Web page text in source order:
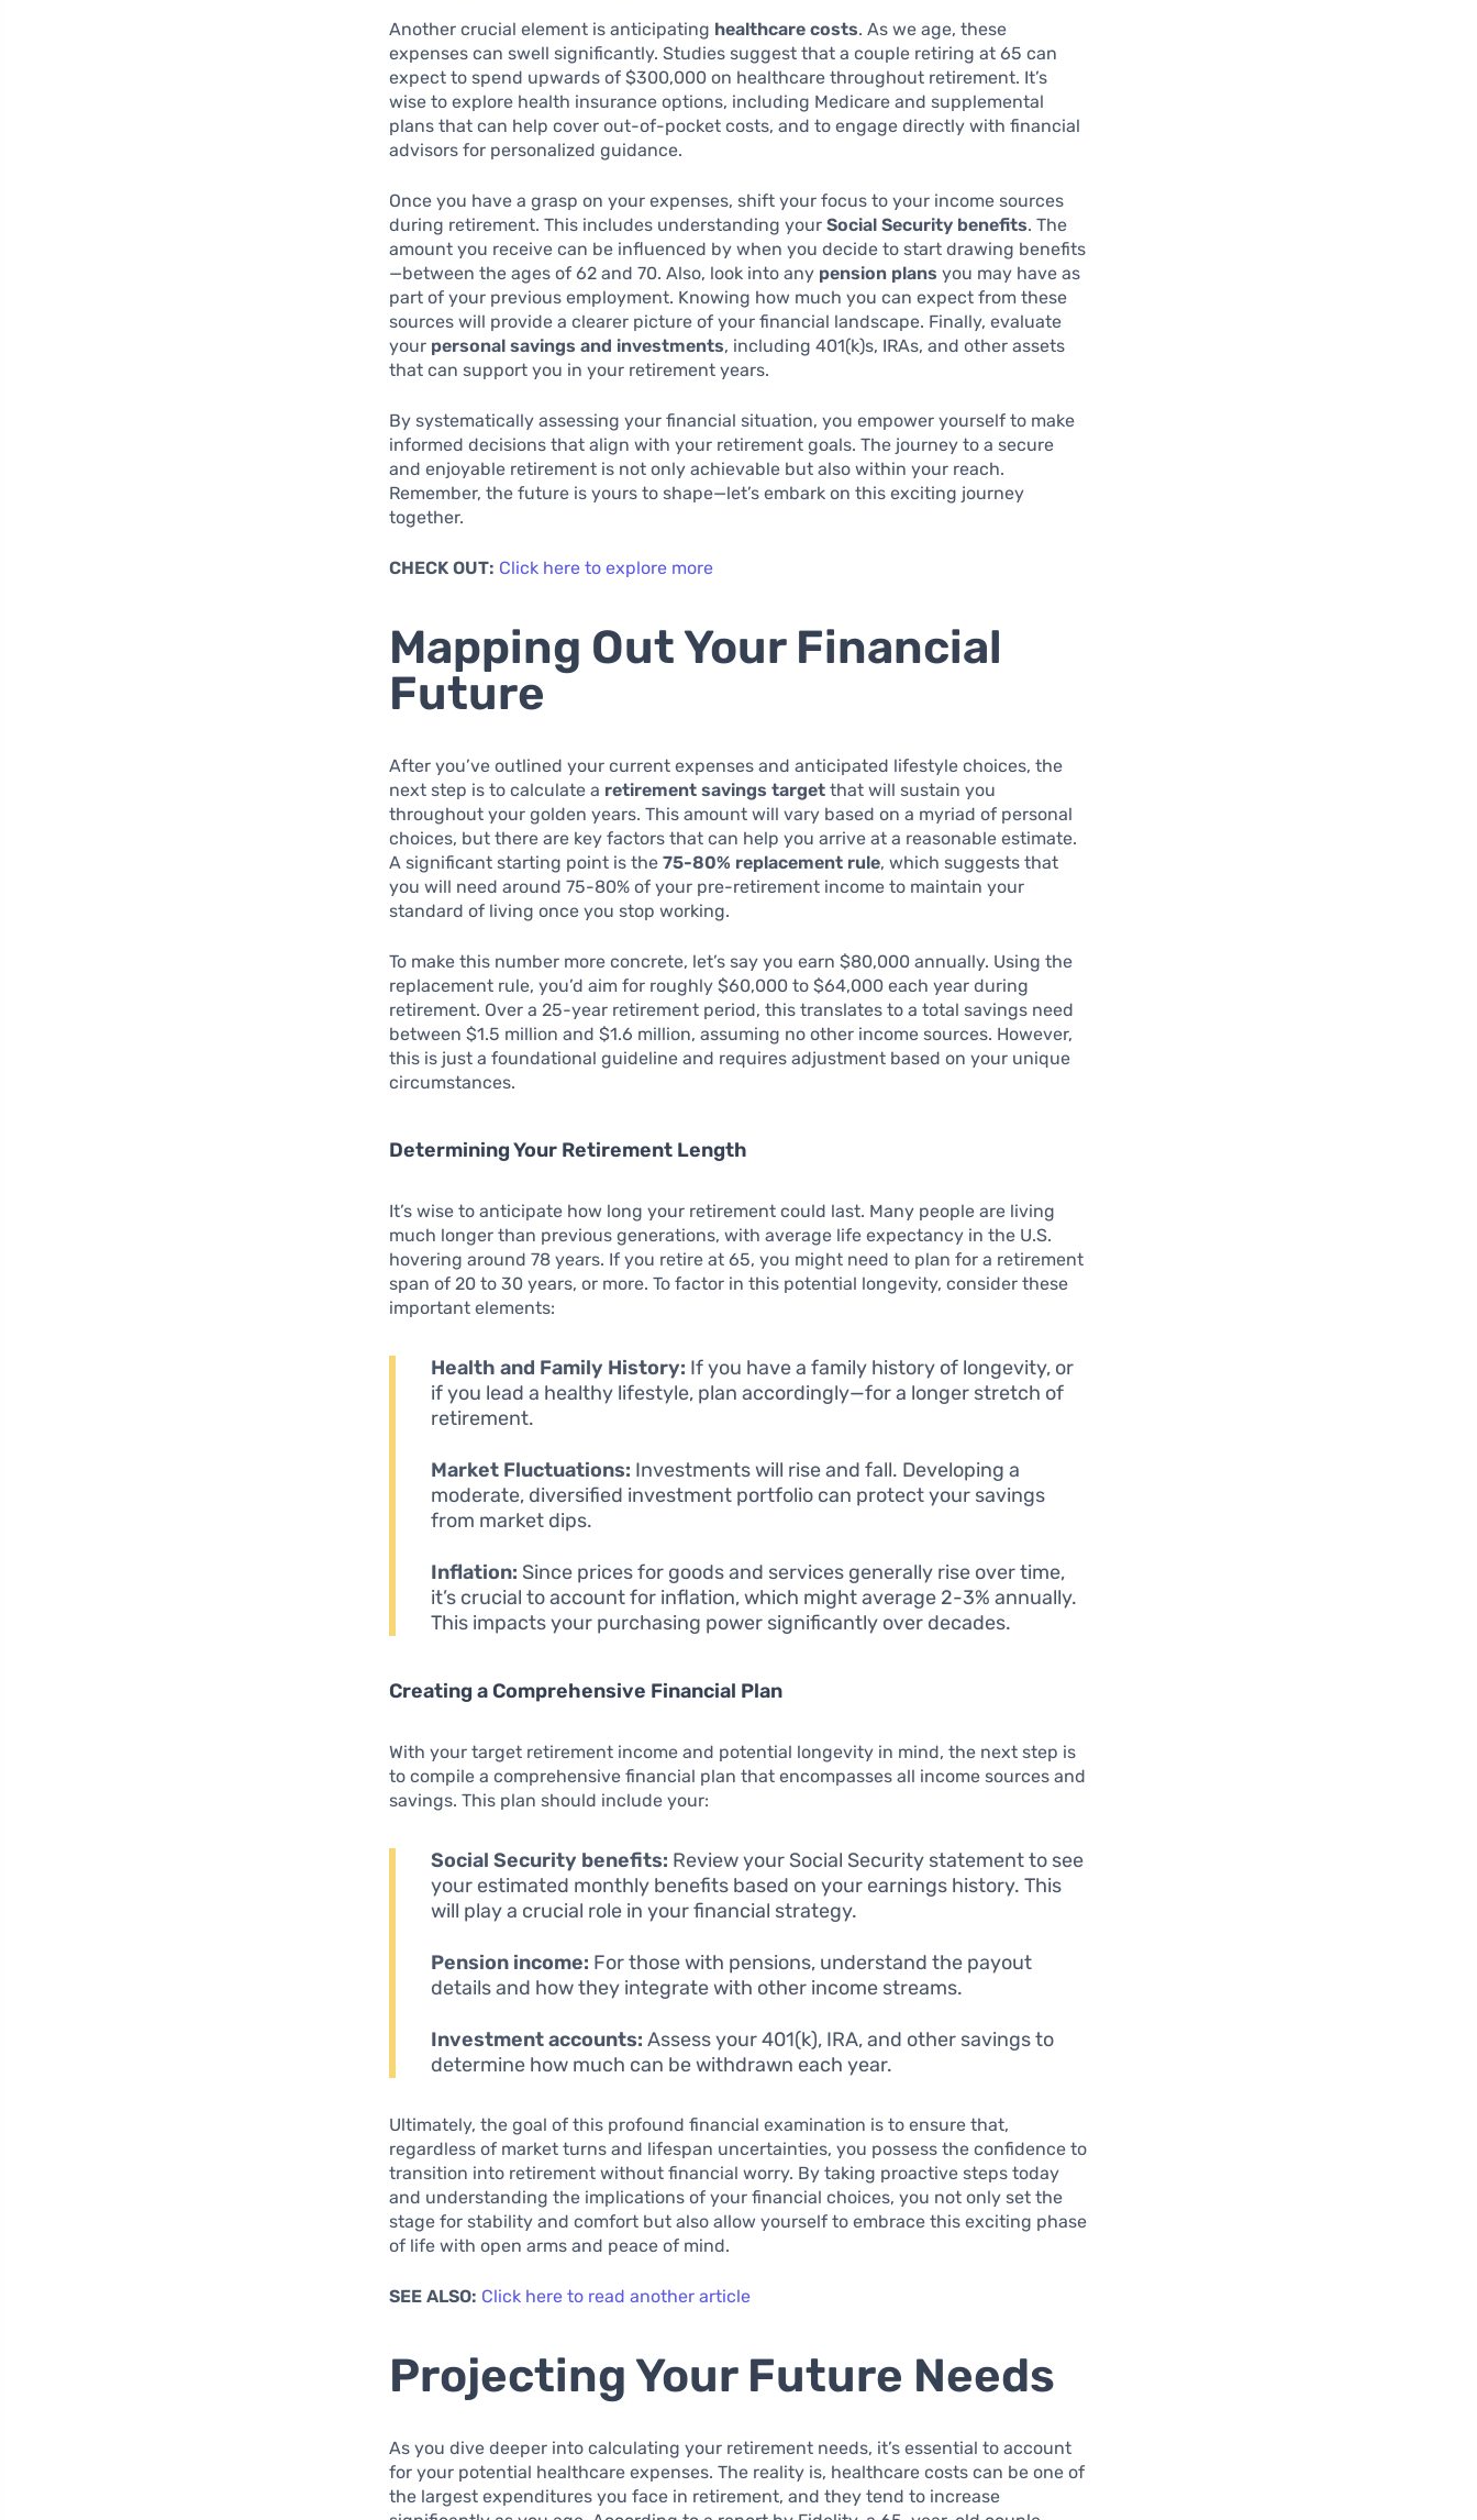
Another crucial element is anticipating healthcare costs. As we age, these
expenses can swell significantly. Studies suggest that a couple retiring at 65 can
expect to spend upwards of $300,000 on healthcare throughout retirement. It’s
wise to explore health insurance options, including Medicare and supplemental
plans that can help cover out-of-pocket costs, and to engage directly with financial
advisors for personalized guidance.
Once you have a grasp on your expenses, shift your focus to your income sources
during retirement. This includes understanding yourSocial Security benefits. The
amount you receive can be influenced by when you decide to start drawing benefits
—between the ages of 62 and 70. Also, look into any pension plans you may have as
part of your previous employment. Knowing how much you can expect from these
sources will provide a clearer picture of your financial landscape. Finally, evaluate
your personal savings and investments, including 401(k)s, IRAs, and other assets
that can support you in your retirement years.
By systematically assessing your financial situation, you empower yourself to make
informed decisions that align with your retirement goals. The journey to a secure
and enjoyable retirement is not only achievable but also within your reach.
Remember, the future is yours to shape—let’s embark on this exciting journey
together.
CHECK OUT: Click here to explore more
Mapping Out Your Financial
Future
After you’ve outlined your current expenses and anticipated lifestyle choices, the
next step is to calculate a retirement savings target that will sustain you
throughout your golden years. This amount will vary based on a myriad of personal
choices, but there are key factors that can help you arrive at a reasonable estimate.
A significant starting point is the75-80% replacement rule, which suggests that
you will need around 75-80% of your pre-retirement income to maintain your
standard of living once you stop working.
To make this number more concrete, let’s say you earn $80,000 annually. Using the
replacement rule, you’d aim for roughly $60,000 to $64,000 each year during
retirement. Over a 25-year retirement period, this translates to a total savings need
between $1.5 million and $1.6 million, assuming no other income sources. However,
this is just a foundational guideline and requires adjustment based on your unique
circumstances.
Determining Your Retirement Length
It’s wise to anticipate how long your retirement could last. Many people are living
much longer than previous generations, with average life expectancy in the U.S.
hovering around 78 years. If you retire at 65, you might need to plan for a retirement
span of 20 to 30 years, or more. To factor in this potential longevity, consider these
important elements:
Health and Family History: If you have a family history of longevity, or
if you lead a healthy lifestyle, plan accordingly—for a longer stretch of
retirement.
Market Fluctuations: Investments will rise and fall. Developing a
moderate, diversified investment portfolio can protect your savings
from market dips.
Inflation: Since prices for goods and services generally rise over time,
it’s crucial to account for inflation, which might average 2-3% annually.
This impacts your purchasing power significantly over decades.
Creating a Comprehensive Financial Plan
With your target retirement income and potential longevity in mind, the next step is
to compile a comprehensive financial plan that encompasses all income sources and
savings. This plan should include your:
Social Security benefits: Review your Social Security statement to see
your estimated monthly benefits based on your earnings history. This
will play a crucial role in your financial strategy.
Pension income: For those with pensions, understand the payout
details and how they integrate with other income streams.
Investment accounts: Assess your 401(k), IRA, and other savings to
determine how much can be withdrawn each year.
Ultimately, the goal of this profound financial examination is to ensure that,
regardless of market turns and lifespan uncertainties, you possess the confidence to
transition into retirement without financial worry. By taking proactive steps today
and understanding the implications of your financial choices, you not only set the
stage for stability and comfort but also allow yourself to embrace this exciting phase
of life with open arms and peace of mind.
SEE ALSO: Click here to read another article
Projecting Your Future Needs
As you dive deeper into calculating your retirement needs, it’s essential to account
for your potential healthcare expenses. The reality is, healthcare costs can be one of
the largest expenditures you face in retirement, and they tend to increase